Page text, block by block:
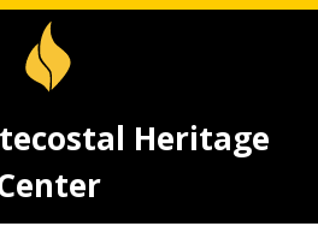
Heritage